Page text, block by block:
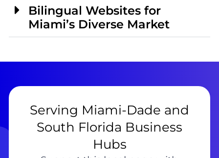
Bilingual Websites for
Miami’s Diverse Market
Serving Miami-Dade and
South Florida Business
Hubs